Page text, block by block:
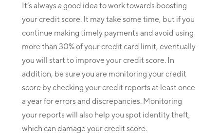
It’s always a good idea to work towards boosting
your credit score. It may take some time, but if you
continue making timely payments and avoid using
more than 30% of your credit card limit, eventually
you will start to improve your credit score. In
addition, be sure you are monitoring your credit
score by checking your credit reports at least once
a year for errors and discrepancies. Monitoring
your reports will also help you spot identity theft,
which can damage your credit score.